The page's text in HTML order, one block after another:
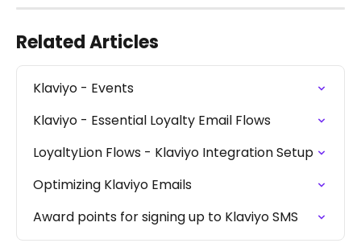
Related Articles
Klaviyo - Events
Klaviyo - Essential Loyalty Email Flows
LoyaltyLion Flows - Klaviyo Integration Setup
Optimizing Klaviyo Emails
Award points for signing up to Klaviyo SMS